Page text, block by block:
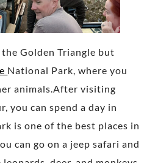
Golden Triangle but
National Park, where you
animals.After visiting
you can spend a day in
is one of the best places in
can go on a jeep safari and